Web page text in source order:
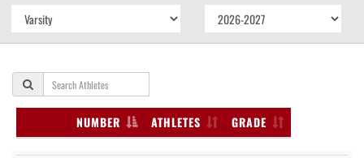
NUMBER ATHLETES GRADE